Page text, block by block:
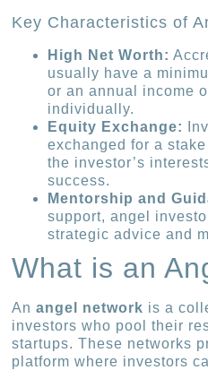
Key Characteristics of
High Net Worth:
usually have a
or an annual income
individually.
Equity Exchange:
exchanged for a
the investor’s
success.
Mentorship and
support, angel
strategic advice and
What is an
Anangel network is a
investors who pool their
startups. These networks
platform where investors